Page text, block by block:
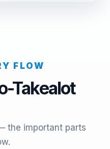
FLOW
Takealot
the important parts